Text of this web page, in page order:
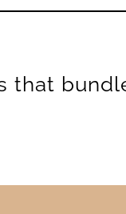
that